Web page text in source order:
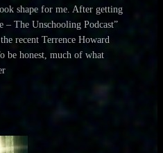
shape for me. After getting
The Unschooling Podcast”
recent Terrence Howard
be honest, much of what